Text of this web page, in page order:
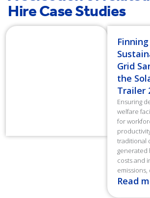
Hire Case Studies
Grid
the
Trailer
Ensuring
welfare
for
traditional
generated
costs and
emissions,
Read